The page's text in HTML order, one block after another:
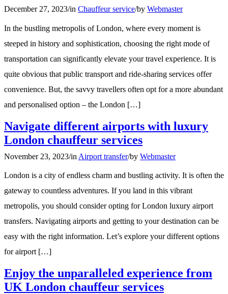
December 27, 2023/in Chauffeur service/by Webmaster
In the bustling metropolis of London, where every moment is
steeped in history and sophistication, choosing the right mode of
transportation can significantly elevate your travel experience. It is
quite obvious that public transport and ride-sharing services offer
convenience. But, the savvy travellers often opt for a more abundant
and personalised option – the London […]
Navigate different airports with luxury
London chauffeur services
November 23, 2023/in Airport transfer/by Webmaster
London is a city of endless charm and bustling activity. It is often the
gateway to countless adventures. If you land in this vibrant
metropolis, you should consider opting for London luxury airport
transfers. Navigating airports and getting to your destination can be
easy with the right information. Let’s explore your different options
for airport […]
Enjoy the unparalleled experience from
UK London chauffeur services